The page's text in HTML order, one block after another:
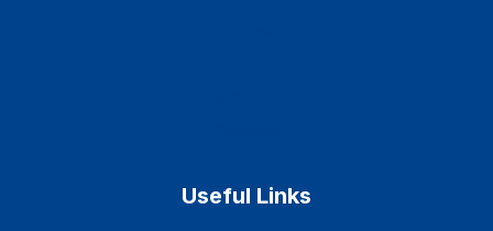
Useful Links